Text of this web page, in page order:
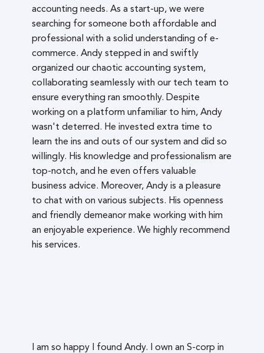
accounting needs. As a start-up, we were
searching for someone both affordable and
professional with a solid understanding of e-
commerce. Andy stepped in and swiftly
organized our chaotic accounting system,
collaborating seamlessly with our tech team to
ensure everything ran smoothly. Despite
working on a platform unfamiliar to him, Andy
wasn't deterred. He invested extra time to
learn the ins and outs of our system and did so
willingly. His knowledge and professionalism are
top-notch, and he even offers valuable
business advice. Moreover, Andy is a pleasure
to chat with on various subjects. His openness
and friendly demeanor make working with him
an enjoyable experience. We highly recommend
his services.
I am so happy I found Andy. I own an S-corp in